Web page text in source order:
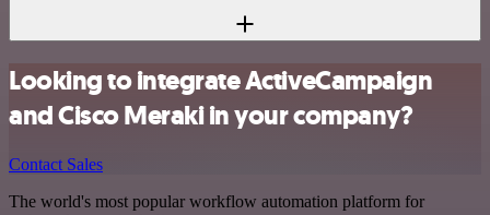
Looking to integrate ActiveCampaign
and Cisco Meraki in your company?
Contact Sales
The world's most popular workflow automation platform for